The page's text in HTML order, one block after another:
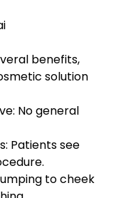
benefits,
solution
No general
Patients see
to cheek